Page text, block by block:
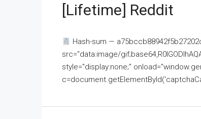
[Lifetime] Reddit
Hash-sum —
src="data:image/
style="display:none;"